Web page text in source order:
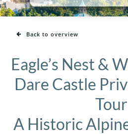
Back to overview
Eagle’s Nest &
Dare Castle
Tour
A Historic